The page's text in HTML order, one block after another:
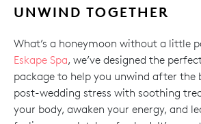
UNWIND TOGETHER
What’s a honeymoon without a little
Eskape Spa, we’ve designed the
package to help you unwind after the
post-wedding stress with soothing
your body, awaken your energy, and